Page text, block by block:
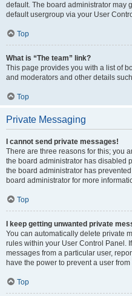
default. The board administrator may
default usergroup via your User
Top
What is “The team” link?
This page provides you with a list of
and moderators and other details
Top
Private Messaging
I cannot send private messages!
There are three reasons for this; you
the board administrator has disabled
the board administrator has
board administrator for more
Top
I keep getting unwanted private
You can automatically delete private
rules within your User Control Panel.
messages from a particular user,
have the power to prevent a user
Top